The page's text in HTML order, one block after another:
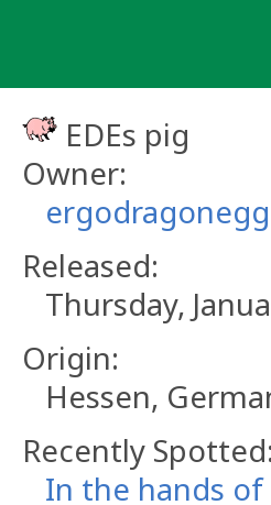
EDEs pig
Owner:
ergodragonegg
Released:
Thursday,
Origin:
Hessen,
Recently Spotted:
In the hands